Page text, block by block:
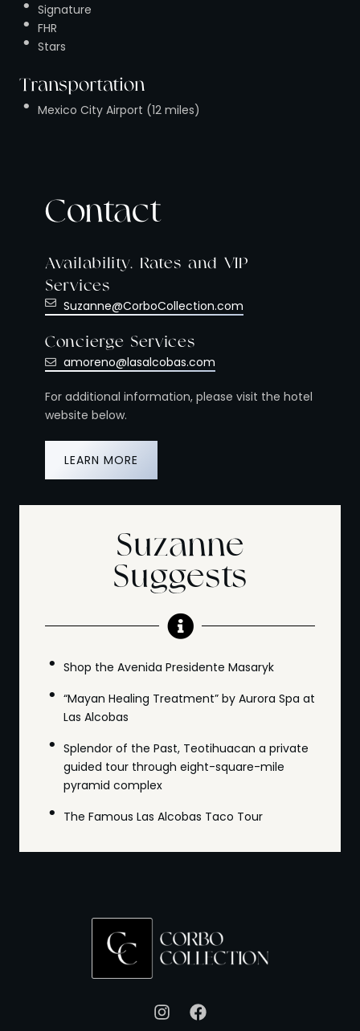
Signature
FHR
Stars
Transportation
Mexico City Airport (12 miles)
Suzanne
Suggests
Shop the Avenida Presidente Masaryk
“Mayan Healing Treatment” by Aurora Spa at
Las Alcobas
Splendor of the Past, Teotihuacan a private
guided tour through eight-square-mile
pyramid complex
The Famous Las Alcobas Taco Tour
Contact
Availability, Rates and VIP
Services
Suzanne@CorboCollection.com
Concierge Services
amoreno@lasalcobas.com
For additional information, please visit the hotel
website below.
LEARN MORE